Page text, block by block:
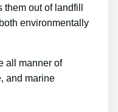
out of landfill
environmentally
all manner of
and marine